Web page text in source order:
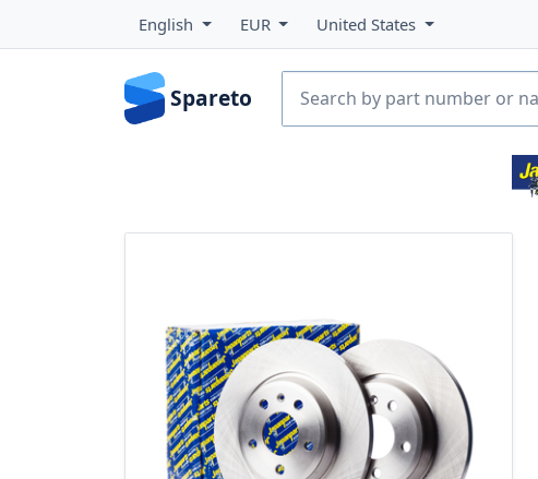
English EUR United States
Spareto